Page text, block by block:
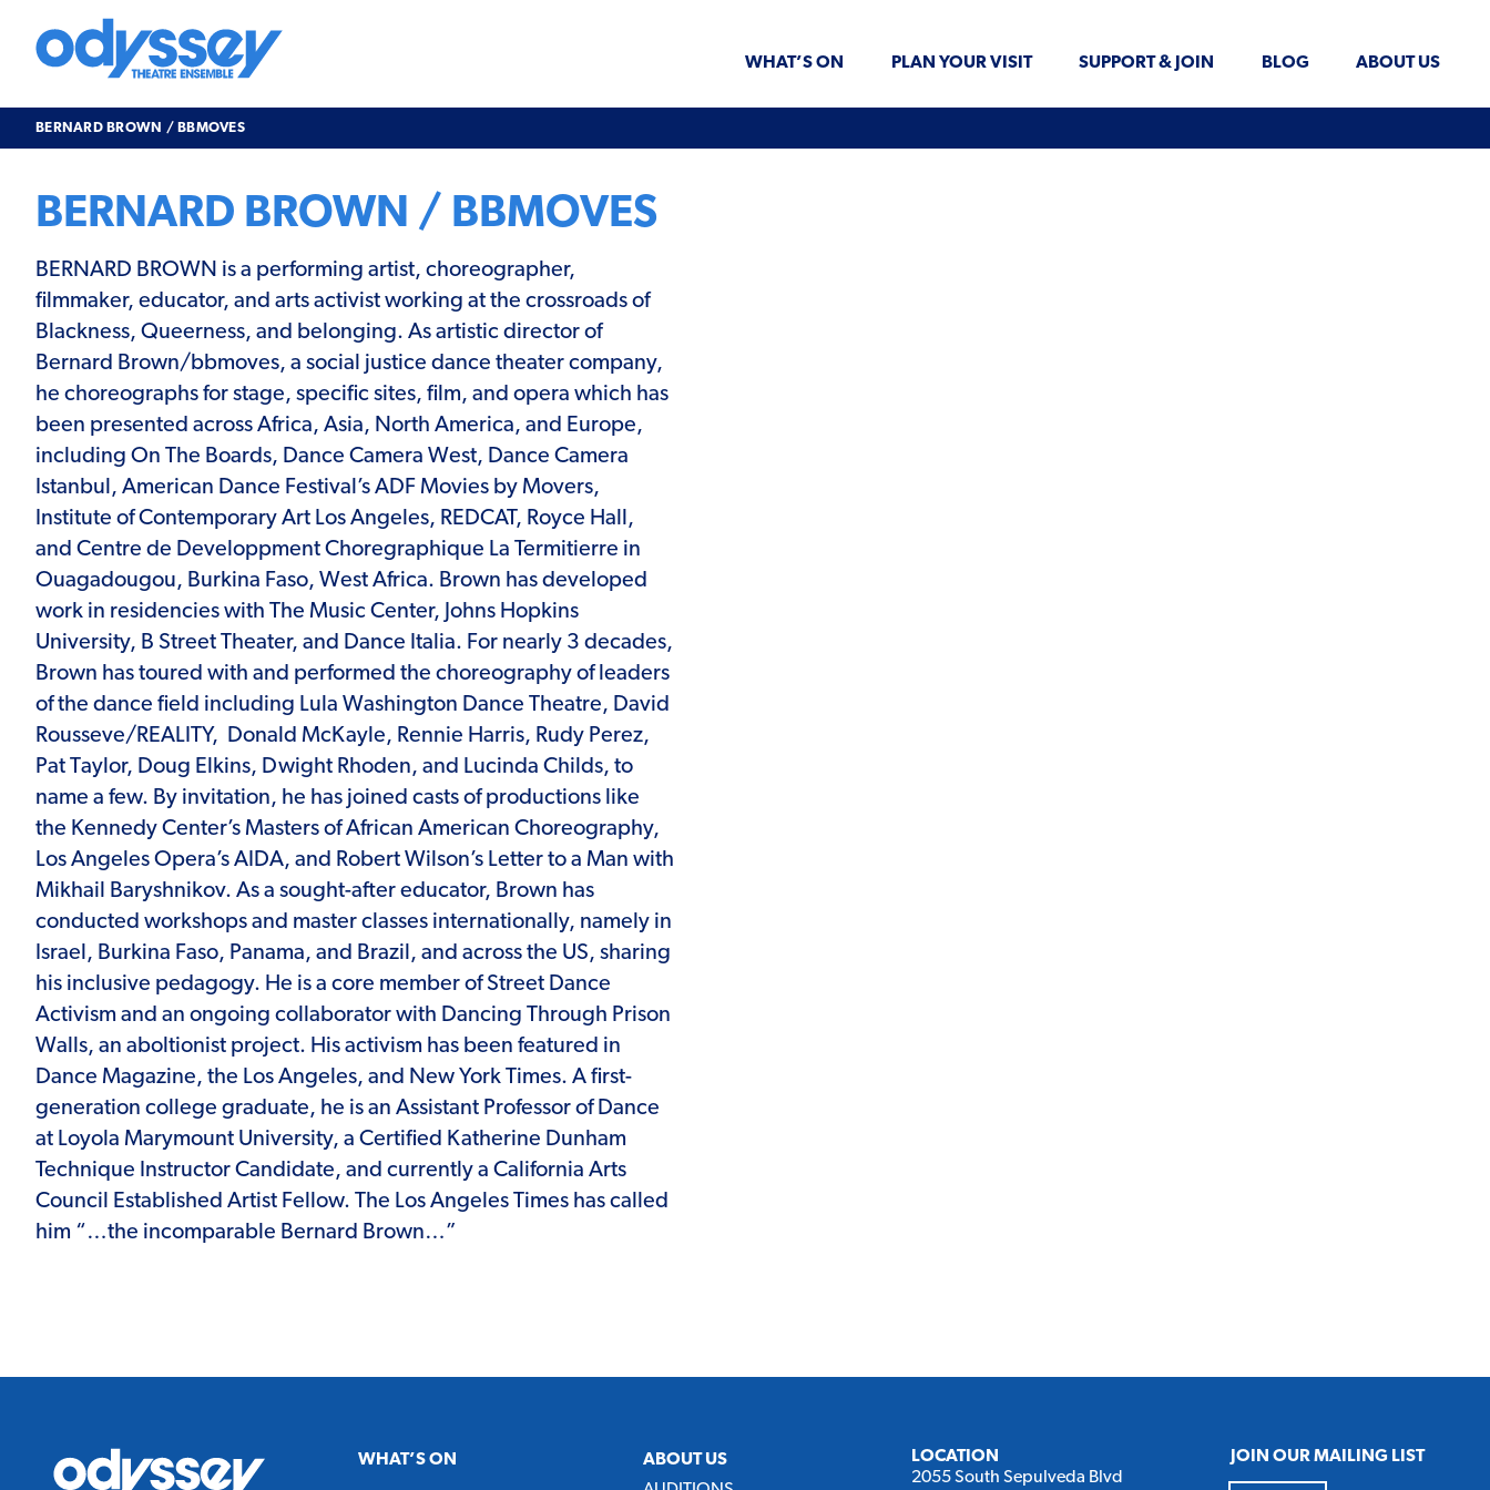
content
Odyssey
WHAT’S ON PLAN YOUR VISIT SUPPORT & JOIN BLOG ABOUT US
BERNARD BROWN / BBMOVES
BERNARD BROWN / BBMOVES
BERNARD BROWN is a performing artist, choreographer,
filmmaker, educator, and arts activist working at the crossroads of
Blackness, Queerness, and belonging. As artistic director of
Bernard Brown/bbmoves, a social justice dance theater company,
he choreographs for stage, specific sites, film, and opera which has
been presented across Africa, Asia, North America, and Europe,
including On The Boards, Dance Camera West, Dance Camera
Istanbul, American Dance Festival’s ADF Movies by Movers,
Institute of Contemporary Art Los Angeles, REDCAT, Royce Hall,
and Centre de Developpment Choregraphique La Termitierre in
Ouagadougou, Burkina Faso, West Africa. Brown has developed
work in residencies with The Music Center, Johns Hopkins
University, B Street Theater, and Dance Italia. For nearly 3 decades,
Brown has toured with and performed the choreography of leaders
of the dance field including Lula Washington Dance Theatre, David
Rousseve/REALITY, Donald McKayle, Rennie Harris, Rudy Perez,
Pat Taylor, Doug Elkins, Dwight Rhoden, and Lucinda Childs, to
name a few. By invitation, he has joined casts of productions like
the Kennedy Center’s Masters of African American Choreography,
Los Angeles Opera’s AIDA, and Robert Wilson’s Letter to a Man with
Mikhail Baryshnikov. As a sought-after educator, Brown has
conducted workshops and master classes internationally, namely in
Israel, Burkina Faso, Panama, and Brazil, and across the US, sharing
his inclusive pedagogy. He is a core member of Street Dance
Activism and an ongoing collaborator with Dancing Through Prison
Walls, an aboltionist project. His activism has been featured in
Dance Magazine, the Los Angeles, and New York Times. A first-
generation college graduate, he is an Assistant Professor of Dance
at Loyola Marymount University, a Certified Katherine Dunham
Technique Instructor Candidate, and currently a California Arts
Council Established Artist Fellow. The Los Angeles Times has called
him “…the incomparable Bernard Brown…”
Odyssey
Theatre
WHAT’S ON
ABOUT US
LOCATION
2055 South Sepulveda Blvd
JOIN OUR MAILING LIST